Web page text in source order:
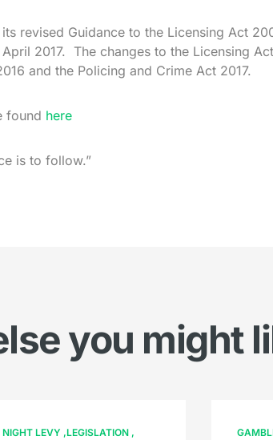
revised Guidance to the Licensing Act
2017. The changes to the Licensing
and the Policing and Crime Act 2017.
found here
is to follow.”
you might
NIGHT LEVY LEGISLATION